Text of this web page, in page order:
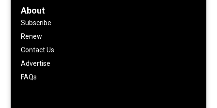
About
Subscribe
Renew
Contact Us
Advertise
FAQs